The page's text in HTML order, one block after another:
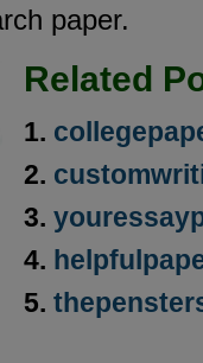
paper.
Related